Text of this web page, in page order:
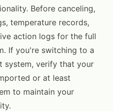
Before canceling,
temperature records,
action logs for the full
If you're switching to a
system, verify that your
or at least
to maintain your